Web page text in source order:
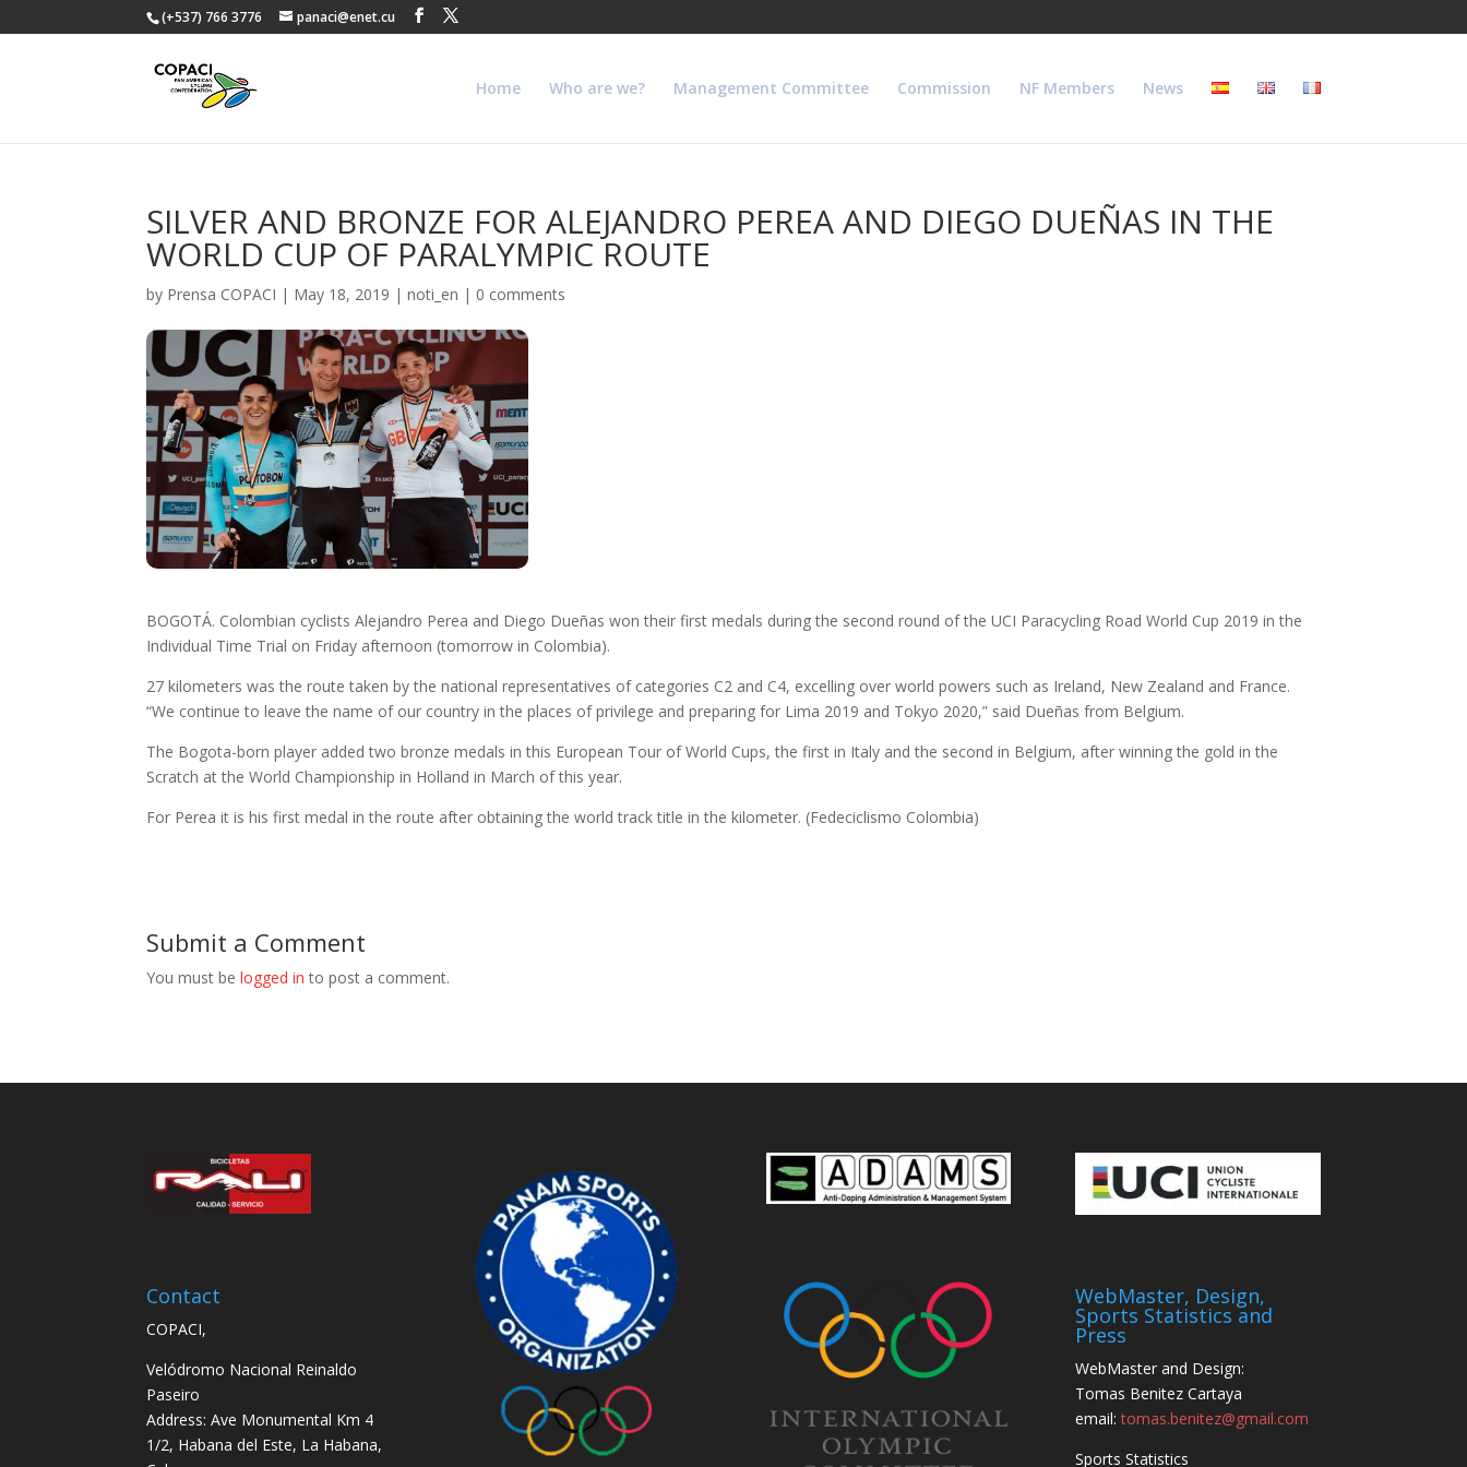
(+537) 766 3776 panaci@enet.cu
Home Who are we? Management Committee Commission NF Members News
SILVER AND BRONZE FOR ALEJANDRO PEREA AND DIEGO DUEÑAS IN THE
WORLD CUP OF PARALYMPIC ROUTE
by Prensa COPACI | May 18, 2019 |noti_en | 0 comments
BOGOTÁ. Colombian cyclists Alejandro Perea and Diego Dueñas won their first medals during the second round of the UCI Paracycling Road World Cup 2019 in the
Individual Time Trial on Friday afternoon (tomorrow in Colombia).
27 kilometers was the route taken by the national representatives of categories C2 and C4, excelling over world powers such as Ireland, New Zealand and France.
“We continue to leave the name of our country in the places of privilege and preparing for Lima 2019 and Tokyo 2020,” said Dueñas from Belgium.
The Bogota-born player added two bronze medals in this European Tour of World Cups, the first in Italy and the second in Belgium, after winning the gold in the
Scratch at the World Championship in Holland in March of this year.
For Perea it is his first medal in the route after obtaining the world track title in the kilometer. (Fedeciclismo Colombia)
Submit a Comment
You must belogged in to post a comment.
Contact
COPACI,
Velódromo Nacional Reinaldo
Paseiro
Address: Ave Monumental Km 4
1/2, Habana del Este, La Habana,
WebMaster, Design,
Sports Statistics and
Press
WebMaster and Design:
Tomas Benitez Cartaya
email:tomas.benitez@gmail.com
Sports Statistics